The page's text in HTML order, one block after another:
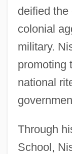
deified
colonial
military.
promoting
national
Through
School,